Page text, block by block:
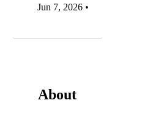
Jun 7, 2026 •
About